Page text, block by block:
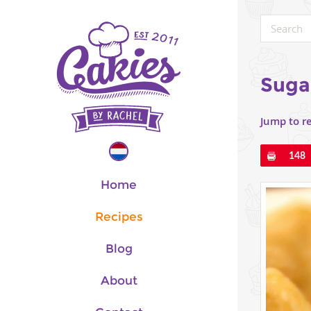
Home
Recipes
Blog
About
Jump to
Pin
148